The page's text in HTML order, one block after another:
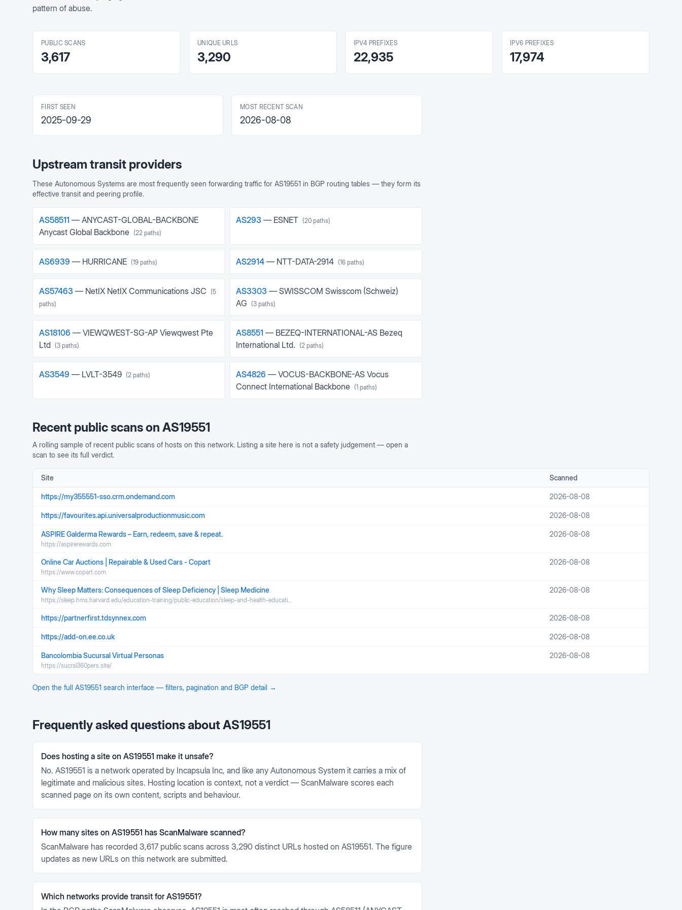
pattern of abuse.
PUBLIC SCANS
3,617
UNIQUE URLS
3,290
IPV4 PREFIXES
22,935
IPV6 PREFIXES
17,974
FIRST SEEN
2025-09-29
MOST RECENT SCAN
2026-08-08
Upstream transit providers
These Autonomous Systems are most frequently seen forwarding traffic for AS19551 in BGP routing tables — they form its
effective transit and peering profile.
AS58511 — ANYCAST-GLOBAL-BACKBONE
Anycast Global Backbone
(22 paths)
AS293 — ESNET (20 paths)
AS6939 — HURRICANE (19 paths) AS2914 — NTT-DATA-2914 (16 paths)
AS57463 — NetIX NetIX Communications JSC (5
paths)
AS3303 — SWISSCOM Swisscom (Schweiz)
AG
(3 paths)
AS18106 — VIEWQWEST-SG-AP Viewqwest Pte
Ltd
(3 paths)
AS8551 — BEZEQ-INTERNATIONAL-AS Bezeq
International Ltd.
(2 paths)
AS3549 — LVLT-3549 (2 paths) AS4826 — VOCUS-BACKBONE-AS Vocus
Connect International Backbone
(1 paths)
Recent public scans on AS19551
A rolling sample of recent public scans of hosts on this network. Listing a site here is not a safety judgement — open a
scan to see its full verdict.
Site Scanned
https://my355551-sso.crm.ondemand.com 2026-08-08
https://favourites.api.universalproductionmusic.com 2026-08-08
ASPIRE Galderma Rewards – Earn, redeem, save & repeat.
https://aspirerewards.com
2026-08-08
Online Car Auctions | Repairable & Used Cars - Copart
https://www.copart.com
2026-08-08
Why Sleep Matters: Consequences of Sleep Deficiency | Sleep Medicine
https://sleep.hms.harvard.edu/education-training/public-education/sleep-and-health-educati…
2026-08-08
https://partnerfirst.tdsynnex.com 2026-08-08
https://add-on.ee.co.uk 2026-08-08
Bancolombia Sucursal Virtual Personas
https://sucrsl360pers.site/
2026-08-08
Open the full AS19551 search interface — filters, pagination and BGP detail →
Frequently asked questions aboutAS19551
Does hosting a site on AS19551 make it unsafe?
No. AS19551 is a network operated by Incapsula Inc, and like any Autonomous System it carries a mix of
legitimate and malicious sites. Hosting location is context, not a verdict — ScanMalware scores each
scanned page on its own content, scripts and behaviour.
How many sites on AS19551 has ScanMalware scanned?
ScanMalware has recorded 3,617 public scans across 3,290 distinct URLs hosted on AS19551. The figure
updates as new URLs on this network are submitted.
Which networks provide transit for AS19551?